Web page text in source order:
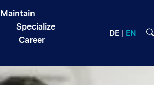
Maintain
Specialize
Career
DE EN